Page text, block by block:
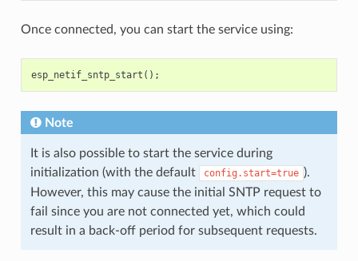
Once connected, you can start the service using:
esp_netif_sntp_start ();
Note
It is also possible to start the service during
initialization (with the default
config.start=true ).
However, this may cause the initial SNTP request to
fail since you are not connected yet, which could
result in a back-off period for subsequent requests.